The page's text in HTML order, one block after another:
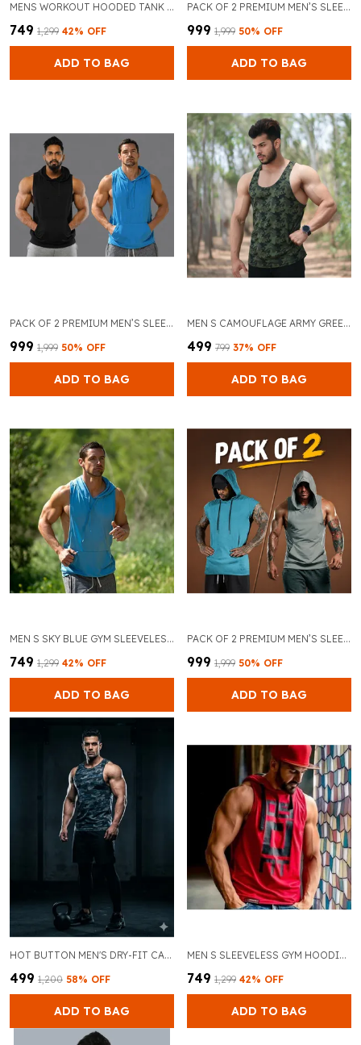
MENS WORKOUT HOODED TANK TOPS SLEEVELESS GYM HOODIES VEST BODYBUILDING MUSCLE FITNESS CUT OFF SPORT T SHIRTS
₹749 ₹1,299 42% OFF
ADD TO BAG
PACK OF 2 PREMIUM MEN’S SLEEVELESS GYM TANK TOP FOR BODYBUILDING AND TRAINING (GREY & RED)
₹999 ₹1,999 50% OFF
ADD TO BAG
PACK OF 2 PREMIUM MEN’S SLEEVELESS GYM TANK TOP FOR BODYBUILDING AND TRAINING (BLACK & SKY BLUE)
₹999 ₹1,999 50% OFF
ADD TO BAG
MEN S CAMOUFLAGE ARMY GREEN SPORTS GYM VEST STRINGER
₹499 ₹799 37% OFF
ADD TO BAG
MEN S SKY BLUE GYM SLEEVELESS TANK TOPS STRINGER HOODIE
₹749 ₹1,299 42% OFF
ADD TO BAG
PACK OF 2 PREMIUM MEN’S SLEEVELESS GYM TANK TOP FOR BODYBUILDING AND TRAINING (GREY & SKY BLUE)
₹999 ₹1,999 50% OFF
ADD TO BAG
HOT BUTTON MEN'S DRY-FIT CAMO GYM VEST - SLEEVELESS WORKOUT TANK TOP FOR BODYBUILDING & ATHLETIC TRAINING - MOISTURE WICKING MUSCLE STRINGER.
₹499 ₹1,200 58% OFF
ADD TO BAG
MEN S SLEEVELESS GYM HOODIE BREATHABLE MUSCLE FIT WORKOUT VEST AND RED WITH BLACK DRAWSTRINGS GYM WEAR FOR BODYBUILDING AND CROSSFIT
₹749 ₹1,299 42% OFF
ADD TO BAG